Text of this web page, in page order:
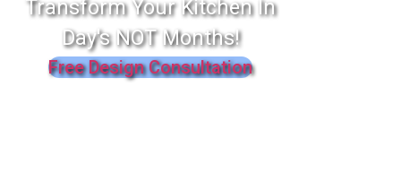
Transform Your Kitchen In
Day's NOT Months!
Free Design Consultation